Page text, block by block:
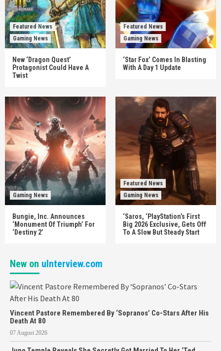
Featured News
Gaming News
New ‘Dragon Quest’
Protagonist Could Have A
Twist
Featured News
Gaming News
‘Star Fox’ Comes In Blasting
With A Day 1 Update
Gaming News
Bungie, Inc. Announces
‘Monument Of Triumph’ For
‘Destiny 2’
Featured News
Gaming News
‘Saros, ‘PlayStation’s First
Big 2026 Exclusive, Gets Off
To A Slow But Steady Start
New on uInterview.com
Vincent Pastore Remembered By ‘Sopranos’ Co-Stars After His
Death At 80
07 August 2026